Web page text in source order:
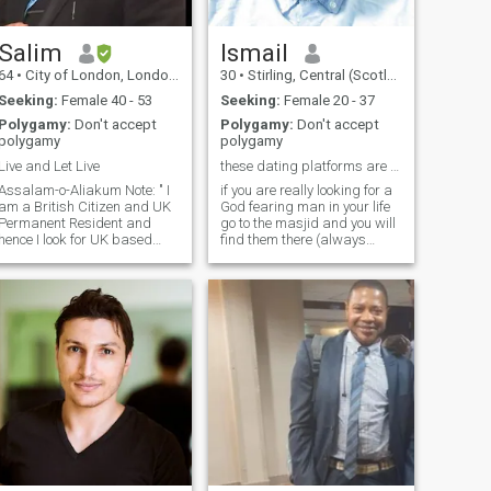
Salim
• City of London, London (Greater), United Kingdom
Seeking: Female 40 - 53
Polygamy: Don't accept
Live and Let Live
o-Aliakum Note: " I
am a British Citizen and UK
Permanent Resident and
hence I look for UK based
only please. " Here
are a few things about
myself that I would love to
Ismail
30 • Stirling, Central (Scotland), United Kingdom
Seeking: Female 20 - 37
Polygamy: Don't accept
polygamy
if you are really looking for a
God fearing man in your life
go to the masjid and you will
find them there (always
Allah best creations on earth
are located. Allah only invites
the best of his creations(his
angels and his devotee) to
his house...